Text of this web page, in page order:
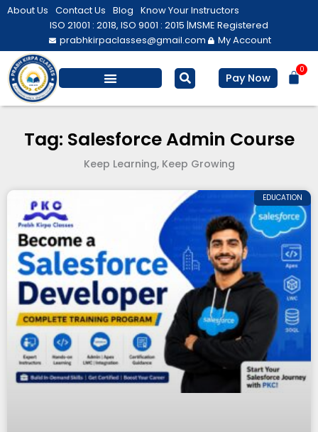
Skip
About Us Contact Us Blog Know Your Instructors
ISO 21001 : 2018, ISO 9001 : 2015 |MSME Registered
prabhkirpaclasses@gmail.com
My Account
Pay Now
0
Tag: Salesforce Admin Course
Keep Learning, Keep Growing
EDUCATION